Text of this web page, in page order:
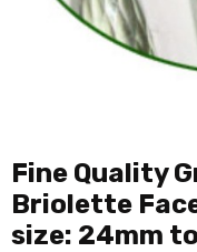
Fine Quality
Briolette
size: 24mm